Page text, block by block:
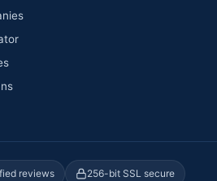
reviews 256-bit SSL secure